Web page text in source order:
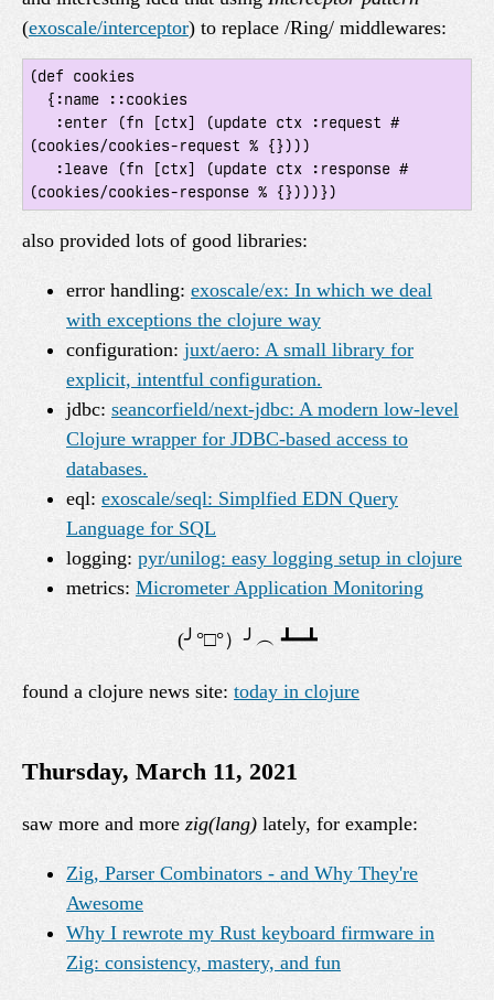
(exoscale/interceptor) to replace /Ring/ middlewares:
(def cookies
(cookies/cookies-request % {})))
also provided lots of good libraries:
error handling: exoscale/ex: In which we deal
with exceptions the clojure way
configuration: juxt/aero: A small library for
explicit, intentful configuration.
jdbc: seancorfield/next-jdbc: A modern low-level
Clojure wrapper for JDBC-based access to
databases.
eql: exoscale/seql: Simplfied EDN Query
Language for SQL
logging: pyr/unilog: easy logging setup in clojure
metrics: Micrometer Application Monitoring
found a clojure news site: today in clojure
Thursday, March 11, 2021
saw more and morezig(lang) lately, for example:
Zig, Parser Combinators - and Why They're
Awesome
Why I rewrote my Rust keyboard firmware in
Zig: consistency, mastery, and fun